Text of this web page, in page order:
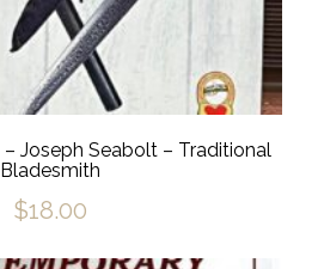
Joseph Seabolt – Traditional
Bladesmith
$18.00